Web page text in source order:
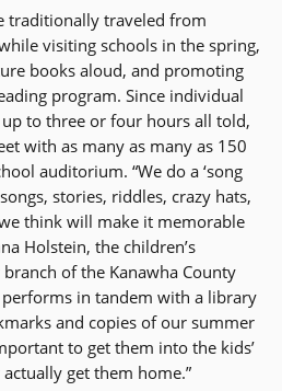
traditionally traveled from
visiting schools in the spring,
books aloud, and promoting
program. Since individual
to three or four hours all told,
with as many as many as 150
auditorium. “We do a ‘song
stories, riddles, crazy hats,
think will make it memorable
Holstein, the children’s
of the Kanawha County
in tandem with a library
and copies of our summer
to get them into the kids’
get them home.”